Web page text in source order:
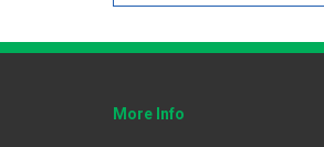
More Info